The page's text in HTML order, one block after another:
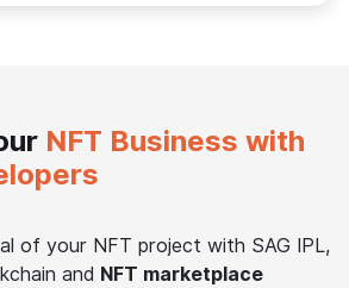
NFT Business with
of your NFT project with SAG IPL,
and NFT marketplace